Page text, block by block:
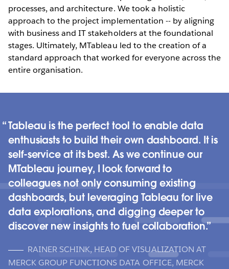
processes, and architecture. We took a holistic
approach to the project implementation -- by aligning
with business and IT stakeholders at the foundational
stages. Ultimately, MTableau led to the creation of a
standard approach that worked for everyone across the
entire organisation.
Tableau is the perfect tool to enable data
enthusiasts to build their own dashboard. It is
self-service at its best. As we continue our
MTableau journey, I look forward to
colleagues not only consuming existing
dashboards, but leveraging Tableau for live
data explorations, and digging deeper to
discover new insights to fuel collaboration.
RAINER SCHINK, HEAD OF VISUALIZATION AT
MERCK GROUP FUNCTIONS DATA OFFICE, MERCK